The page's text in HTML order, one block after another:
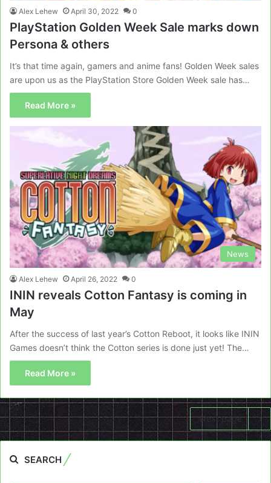
Alex Lehew April 30, 2022 0
PlayStation Golden Week Sale marks down
Persona & others
It’s that time again, gamers and anime fans! Golden Week sales
are upon us as the PlayStation Store Golden Week sale has…
Read More »
News
Alex Lehew April 26, 2022 0
ININ reveals Cotton Fantasy is coming in
May
After the success of last year’s Cotton Reboot, it looks like ININ
Games doesn’t think the Cotton series is done just yet! The…
Read More »
Next page
SEARCH